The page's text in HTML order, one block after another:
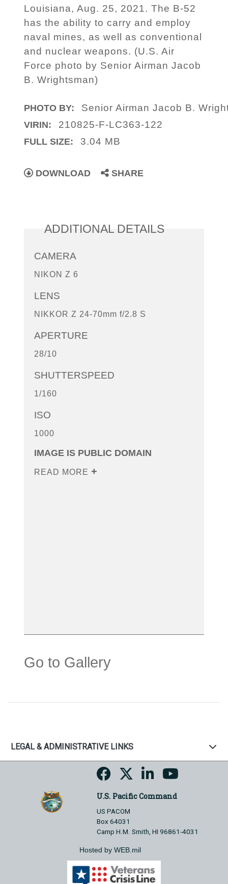
Louisiana, Aug. 25, 2021. The B-52
has the ability to carry and employ
naval mines, as well as conventional
and nuclear weapons. (U.S. Air
Force photo by Senior Airman Jacob
B. Wrightsman)
PHOTO BY: Senior Airman Jacob B.
VIRIN: 210825-F-LC363-122
FULL SIZE: 3.04 MB
DOWNLOAD SHARE
ADDITIONAL DETAILS
CAMERA
NIKON Z 6
LENS
NIKKOR Z 24-70mm f/2.8 S
APERTURE
28/10
SHUTTERSPEED
1/160
ISO
1000
IMAGE IS PUBLIC DOMAIN
READ MORE
Go to Gallery
LEGAL & ADMINISTRATIVE LINKS
U.S. Pacific Command
US PACOM
Box 64031
Camp H.M. Smith, HI 96861-4031
Hosted by WEB.mil